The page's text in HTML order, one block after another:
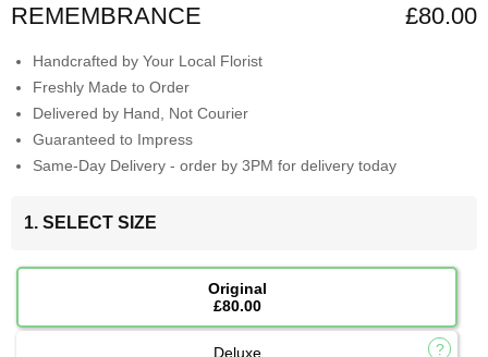
REMEMBRANCE £80.00
Handcrafted by Your Local Florist
Freshly Made to Order
Delivered by Hand, Not Courier
Guaranteed to Impress
Same-Day Delivery - order by 3PM for delivery today
1. SELECT SIZE
Original
£80.00
Deluxe